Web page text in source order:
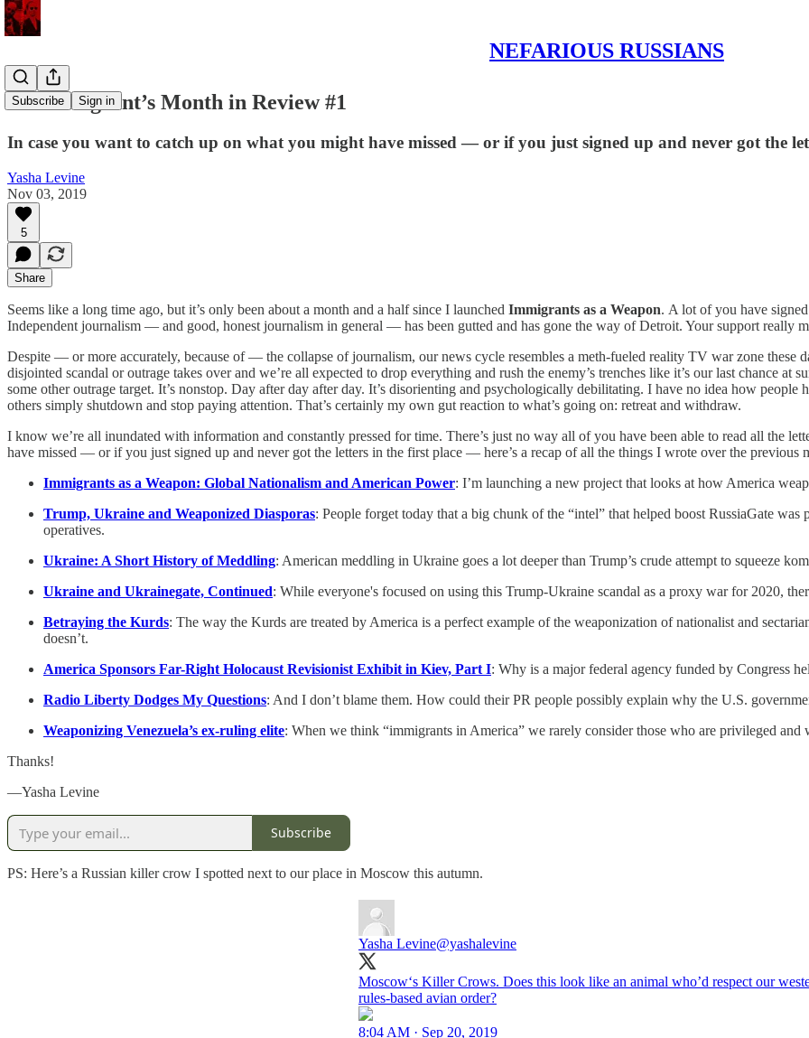
NEFARIOUS RUSSIANS
Subscribe Sign in
An Immigrant’s Month in Review #1
In case you want to catch up on what you might have missed — or if you just signed up and never got the
Yasha Levine
Nov 03, 2019
5
Share
Seems like a long time ago, but it’s only been about a month and a half since I launched Immigrants as a Weapon. A lot of you have
Independent journalism — and good, honest journalism in general — has been gutted and has gone the way of Detroit. Your support really
Despite — or more accurately, because of — the collapse of journalism, our news cycle resembles a meth-fueled reality TV war zone these
disjointed scandal or outrage takes over and we’re all expected to drop everything and rush the enemy’s trenches like it’s our last chance
some other outrage target. It’s nonstop. Day after day after day. It’s disorienting and psychologically debilitating. I have no idea how
others simply shutdown and stop paying attention. That’s certainly my own gut reaction to what’s going on: retreat and withdraw.
I know we’re all inundated with information and constantly pressed for time. There’s just no way all of you have been able to read all the
have missed — or if you just signed up and never got the letters in the first place — here’s a recap of all the things I wrote over the previous
Immigrants as a Weapon: Global Nationalism and American Power: I’m launching a new project that looks at how America
Trump, Ukraine and Weaponized Diasporas: People forget today that a big chunk of the “intel” that helped boost RussiaGate
operatives.
Ukraine: A Short History of Meddling: American meddling in Ukraine goes a lot deeper than Trump’s crude attempt to squeeze
Ukraine and Ukrainegate, Continued: While everyone's focused on using this Trump-Ukraine scandal as a proxy war for 2020,
Betraying the Kurds: The way the Kurds are treated by America is a perfect example of the weaponization of nationalist and
doesn’t.
America Sponsors Far-Right Holocaust Revisionist Exhibit in Kiev, Part I: Why is a major federal agency funded by Congress
Radio Liberty Dodges My Questions: And I don’t blame them. How could their PR people possibly explain why the U.S.
Weaponizing Venezuela’s ex-ruling elite: When we think “immigrants in America” we rarely consider those who are privileged
Thanks!
—Yasha Levine
Subscribe
PS: Here’s a Russian killer crow I spotted next to our place in Moscow this autumn.
Yasha Levine@yashalevine
Moscow‘s Killer Crows. Does this look like an animal who’d respect our
rules-based avian order?
8:04 AM · Sep 20, 2019